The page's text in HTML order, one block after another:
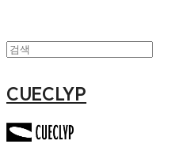
CUECLYP